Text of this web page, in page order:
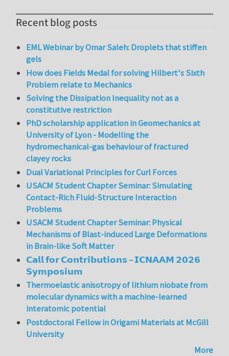
Recent blog posts
EML Webinar by Omar Saleh: Droplets that stiffen
gels
How does Fields Medal for solving Hilbert's Sixth
Problem relate to Mechanics
Solving the Dissipation Inequality not as a
constitutive restriction
PhD scholarship application in Geomechanics at
University of Lyon - Modelling the
hydromechanical-gas behaviour of fractured
clayey rocks
Dual Variational Principles for Curl Forces
USACM Student Chapter Seminar: Simulating
Contact-Rich Fluid-Structure Interaction
Problems
USACM Student Chapter Seminar: Physical
Mechanisms of Blast-induced Large Deformations
in Brain-like Soft Matter
𝗖𝗮𝗹𝗹 𝗳𝗼𝗿 𝗖𝗼𝗻𝘁𝗿𝗶𝗯𝘂𝘁𝗶𝗼𝗻𝘀 – 𝗜𝗖𝗡𝗔𝗔𝗠 𝟮𝟬𝟮𝟲
𝗦𝘆𝗺𝗽𝗼𝘀𝗶𝘂𝗺
Thermoelastic anisotropy of lithium niobate from
molecular dynamics with a machine-learned
interatomic potential
Postdoctoral Fellow in Origami Materials at McGill
University
More